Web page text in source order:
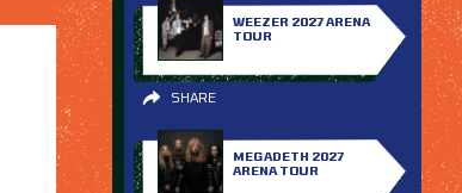
WEEZER 2027 ARENA
TOUR
SHARE
MEGADETH 2027
ARENA TOUR